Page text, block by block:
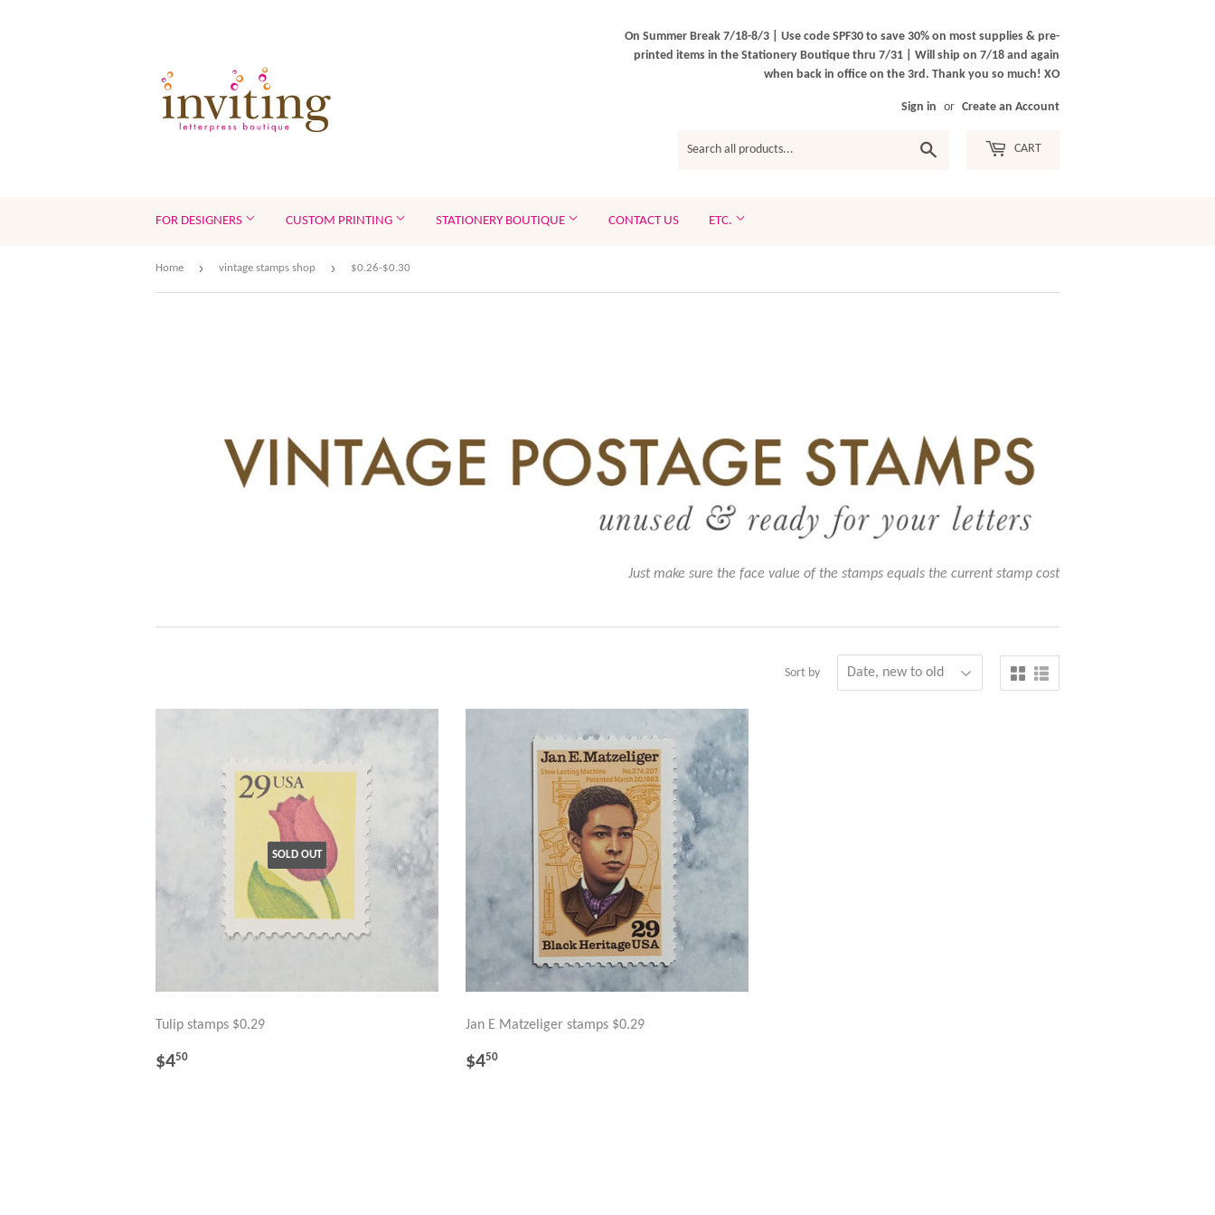
On Summer Break 7/18-8/3 | Use code SPF30 to save 30% on most supplies & pre-
printed items in the Stationery Boutique thru 7/31 | Will ship on 7/18 and again
when back in office on the 3rd. Thank you so much! XO
Sign in or Create an Account
CART
FOR DESIGNERS CUSTOM PRINTING STATIONERY BOUTIQUE CONTACT US ETC.
Home › vintage stamps shop › $0.26-$0.30
Just make sure the face value of the stamps equals the current stamp cost
Sort by
SOLD OUT
Tulip stamps $0.29
REGULAR
$450
Jan E Matzeliger stamps $0.29
REGULAR
$450